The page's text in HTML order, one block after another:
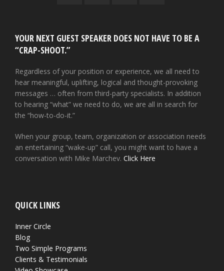
YOUR NEXT GUEST SPEAKER DOES NOT HAVE TO BE A
“CRAP-SHOOT.”
Regardless of your position or experience, we all need to
hear meaningful, uplifting, logical and thought-provoking
messages … often from third-party specialists. In addition
to hearing “what” we need to do, we are all in search for
the “how-to-do-it.”
When your group, team, organization or association needs
an entertaining “wake-up” call, you might want to have a
conversation with Mike Marchev. Click Here
QUICK LINKS
Inner Circle
Blog
Two Simple Programs
Clients & Testimonials